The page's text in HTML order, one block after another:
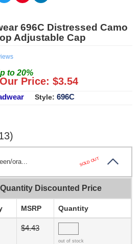
696C Distressed Camo
Adjustable Cap
to 20%
Our Price: $3.54
Style: 696C
ora... SOLD OUT
Quantity Discounted Price
MSRP Quantity
$4.43
out of stock